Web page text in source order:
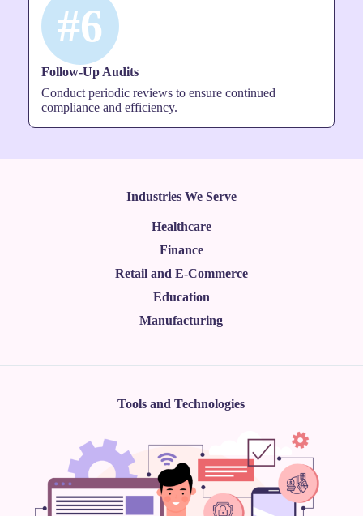
#6
Follow-Up Audits
Conduct periodic reviews to ensure continued
compliance and efficiency.
Industries We Serve
Healthcare
Finance
Retail and E-Commerce
Education
Manufacturing
Tools and Technologies